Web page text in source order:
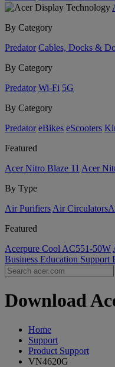
By Category
Predator Cables, Docks &
By Category
Predator Wi-Fi 5G
By Category
Predator eBikes eScooters
Featured
Acer Nitro Blaze 11 Acer
By Type
Air Purifiers Air Circulators​
Featured
Acerpure Cool AC551-50W
Business Education Support
Download
Home
Support
Product Support
VN4620G